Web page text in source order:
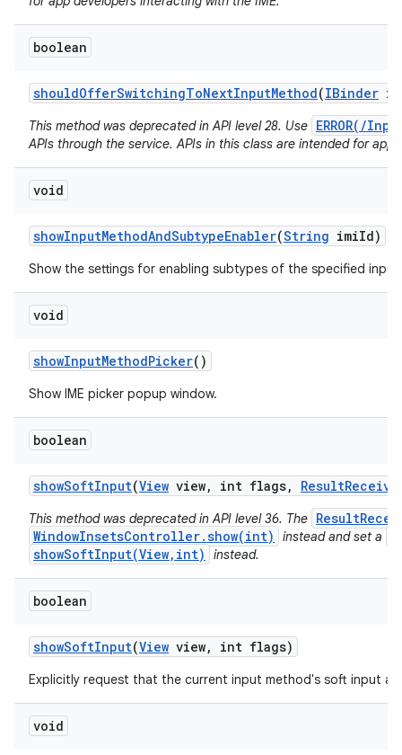
boolean
shouldOfferSwitchingToNextInputMethod(IBinder
This method was deprecated in API level 28. Use ERROR(/
APIs through the service. APIs in this class are intended for
void
showInputMethodAndSubtypeEnabler(String imiId)
Show the settings for enabling subtypes of the specified
void
showInputMethodPicker()
Show IME picker popup window.
boolean
showSoftInput(View view, int flags, Result
This method was deprecated in API level 36. The
WindowInsetsController.show(int)
instead and set a
showSoftInput(View,int)
instead.
boolean
showSoftInput(View view, int flags)
Explicitly request that the current input method's soft input
void